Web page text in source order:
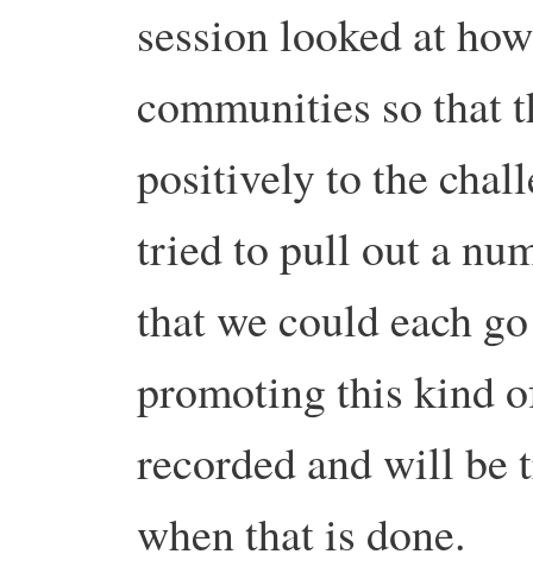
session looked at
communities so that
positively to the
tried to pull out a
that we could each
promoting this kind
recorded and will be
when that is done.